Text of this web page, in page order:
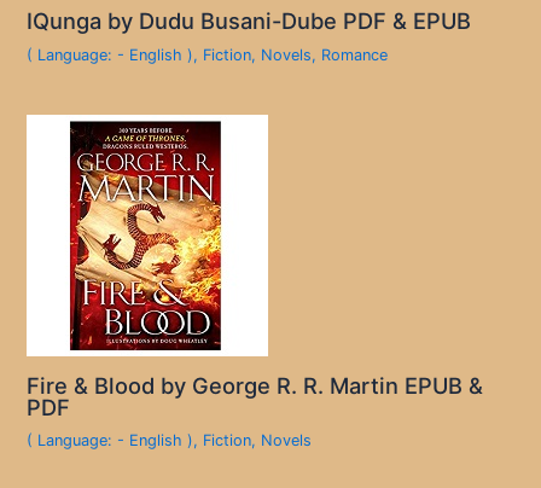
IQunga by Dudu Busani-Dube PDF & EPUB
( Language: - English ), Fiction, Novels, Romance
Fire & Blood by George R. R. Martin EPUB &
PDF
( Language: - English ), Fiction, Novels